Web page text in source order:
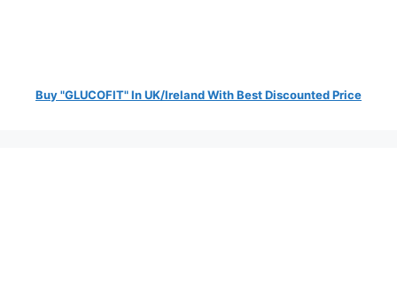
Buy "GLUCOFIT" In UK/Ireland With Best Discounted Price